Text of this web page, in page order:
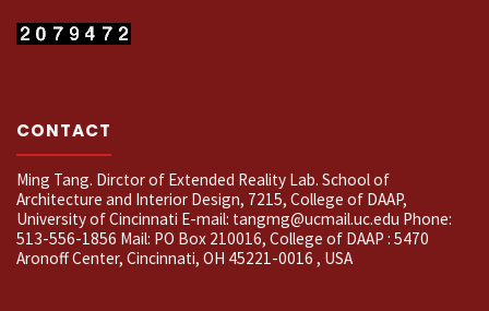
CONTACT
Ming Tang. Dirctor of Extended Reality Lab. School of
Architecture and Interior Design, 7215, College of DAAP,
University of Cincinnati E-mail: tangmg@ucmail.uc.edu Phone:
513-556-1856 Mail: PO Box 210016, College of DAAP : 5470
Aronoff Center, Cincinnati, OH 45221-0016 , USA